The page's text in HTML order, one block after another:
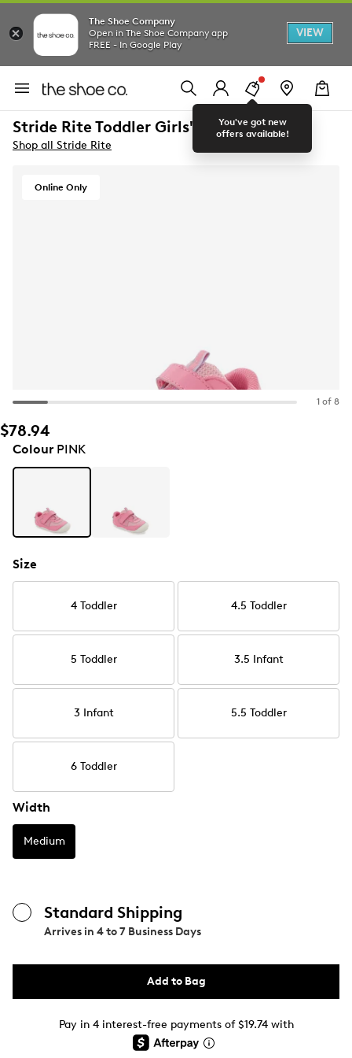
The Shoe Company
Open in The Shoe Company app
FREE - In Google Play
VIEW
You've got new
offers available!
Stride Rite Toddler Girls' Apollo Sneaker
Shop all Stride Rite
Online Only
1 of 8
$78.94
ColourPINK
Size
4 Toddler 4.5 Toddler
5 Toddler 3.5 Infant
3 Infant 5.5 Toddler
6 Toddler
Width
Medium
Standard Shipping
Arrives in 4 to 7 Business Days
Add to Bag
Pay in 4 interest-free payments of $19.74 with